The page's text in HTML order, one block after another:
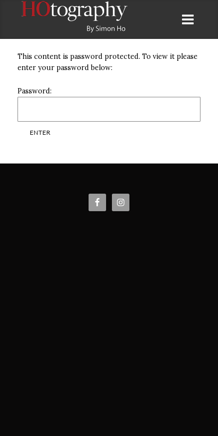
This content is password protected. To view it please
enter your password below:
Password: